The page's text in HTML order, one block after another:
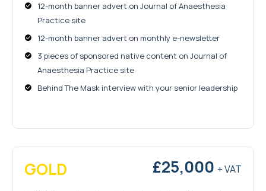
12-month banner advert on Journal of Anaesthesia
Practice site
12-month banner advert on monthly e-newsletter
3 pieces of sponsored native content on Journal of
Anaesthesia Practice site
Behind The Mask interview with your senior leadership
GOLD £25,000 + VAT